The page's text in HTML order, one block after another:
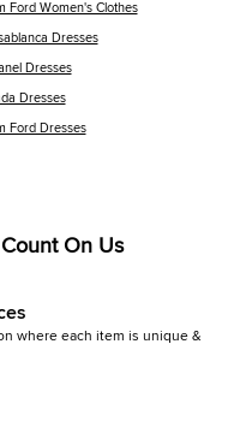
Ford Women's Clothes
Dresses
Dresses
Dresses
Ford Dresses
On Us
where each item is unique &